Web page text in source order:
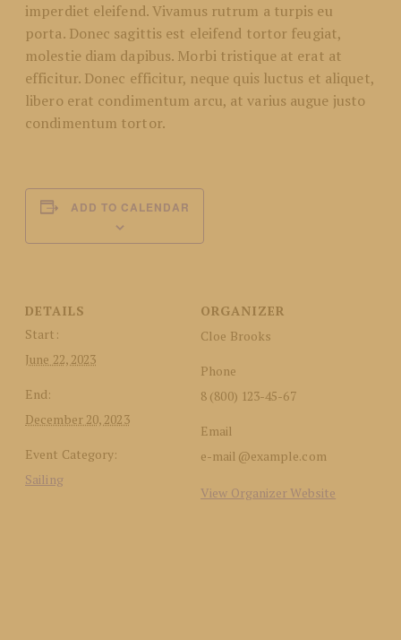
imperdiet eleifend. Vivamus rutrum a turpis eu
porta. Donec sagittis est eleifend tortor feugiat,
molestie diam dapibus. Morbi tristique at erat at
efficitur. Donec efficitur, neque quis luctus et aliquet,
libero erat condimentum arcu, at varius augue justo
condimentum tortor.
ADD TO CALENDAR
DETAILS
Start:
June 22, 2023
End:
December 20, 2023
Event Category:
Sailing
ORGANIZER
Cloe Brooks
Phone
8 (800) 123-45-67
Email
e-mail@example.com
View Organizer Website